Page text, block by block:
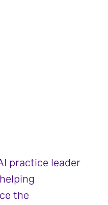
practice leader
the